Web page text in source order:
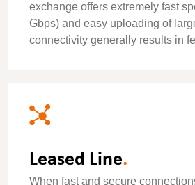
exchange offers extremely fast
Gbps) and easy uploading of
connectivity generally results in
Leased Line.
When fast and secure